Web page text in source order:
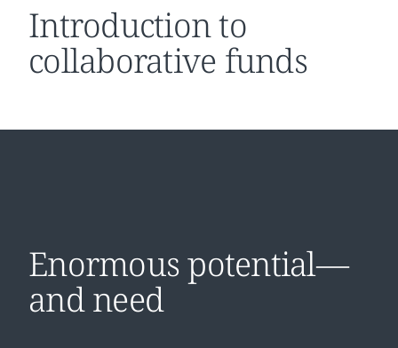
Introduction to
collaborative funds
Enormous potential—
and need